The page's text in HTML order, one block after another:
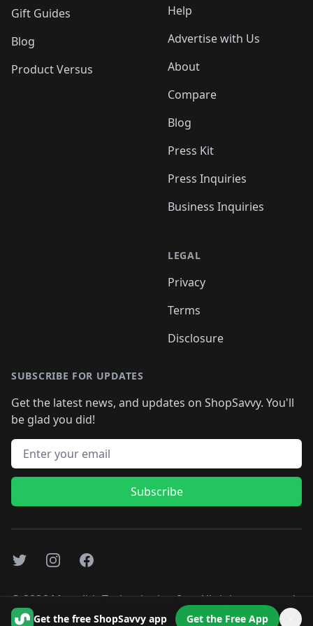
Get the free ShopSavvy app Get the Free App
Gift Guides
Blog
Product Versus
Help
Advertise with Us
About
Compare
Blog
Press Kit
Press Inquiries
Business Inquiries
LEGAL
Privacy
Terms
Disclosure
SUBSCRIBE FOR UPDATES
Get the latest news, and updates on ShopSavvy. You'll
be glad you did!
Email address
Subscribe
TwitterInstagramFacebook
©2026Monolith Technologies, Inc. All rights reserved..